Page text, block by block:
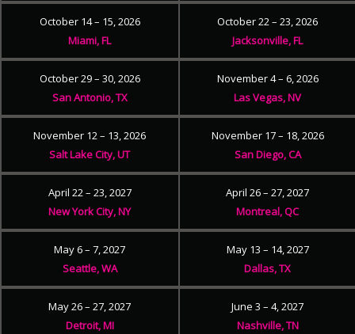
October 14 – 15, 2026
Miami, FL
October 22 – 23, 2026
Jacksonville, FL
October 29 – 30, 2026
San Antonio, TX
November 4 – 6, 2026
Las Vegas, NV
November 12 – 13, 2026
Salt Lake City, UT
November 17 – 18, 2026
San Diego, CA
April 22 – 23, 2027
New York City, NY
April 26 – 27, 2027
Montreal, QC
May 6 – 7, 2027
Seattle, WA
May 13 – 14, 2027
Dallas, TX
May 26 – 27, 2027
Detroit, MI
June 3 – 4, 2027
Nashville, TN